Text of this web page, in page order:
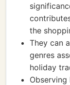
the
They can
genres
holiday